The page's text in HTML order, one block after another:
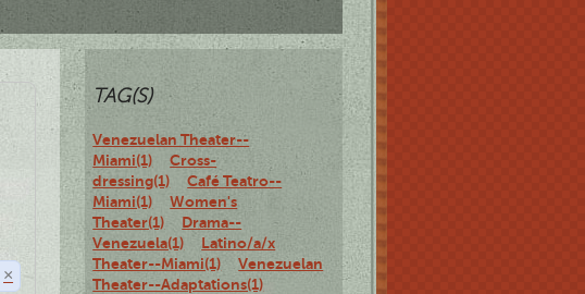
×
TAG(S)
Venezuelan Theater--
Miami(1)
Cross-
dressing(1)
Café Teatro--
Miami(1)
Women's
Theater(1)
Drama--
Venezuela(1)
Latino/a/x
Theater--Miami(1)
Venezuelan
Theater--Adaptations(1)